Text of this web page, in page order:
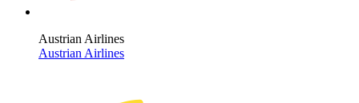
Austrian Airlines
Austrian Airlines